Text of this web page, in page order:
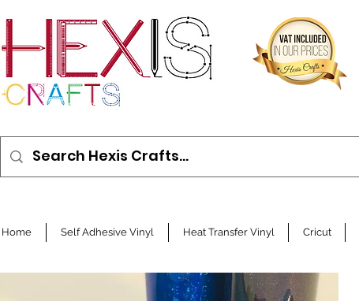
Home Self Adhesive Vinyl Heat Transfer Vinyl Cricut